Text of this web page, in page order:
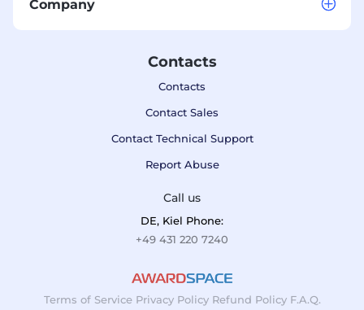
Company
Contacts
Contacts
Contact Sales
Contact Technical Support
Report Abuse
Call us
DE, Kiel Phone:
+49 431 220 7240
Terms of Service Privacy Policy Refund Policy F.A.Q.